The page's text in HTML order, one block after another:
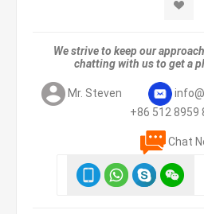
We strive to keep our
chatting with us to get a
Mr. Steven
+86 512 8959
Chat